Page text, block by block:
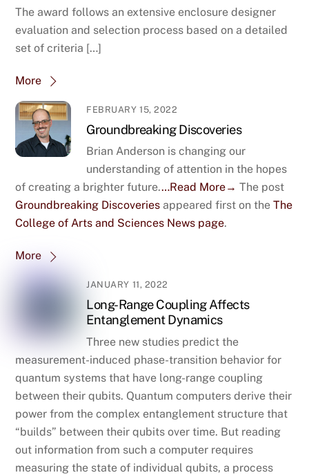
The award follows an extensive enclosure designer
evaluation and selection process based on a detailed
set of criteria […]
More
FEBRUARY 15, 2022
Groundbreaking Discoveries
Brian Anderson is changing our
understanding of attention in the hopes
of creating a brighter future.…Read More→ The post
Groundbreaking Discoveries appeared first on theThe
College of Arts and Sciences News page.
More
JANUARY 11, 2022
Long-Range Coupling Affects
Entanglement Dynamics
Three new studies predict the
measurement-induced phase-transition behavior for
quantum systems that have long-range coupling
between their qubits. Quantum computers derive their
power from the complex entanglement structure that
“builds” between their qubits over time. But reading
out information from such a computer requires
measuring the state of individual qubits, a process